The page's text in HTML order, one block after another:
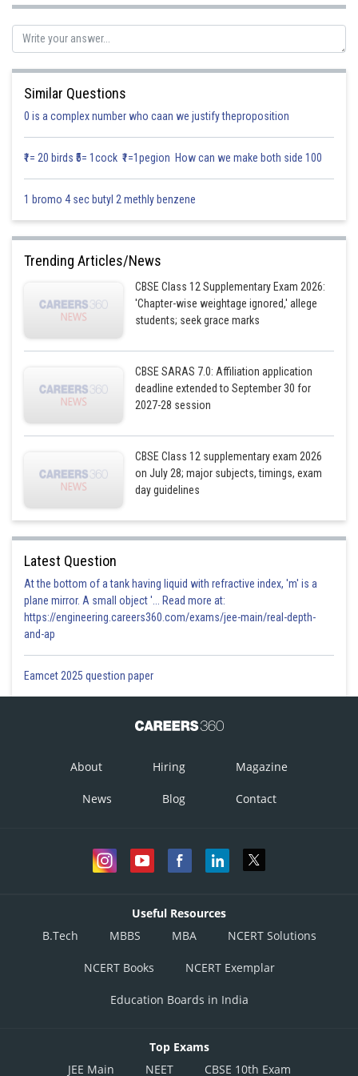
or,
So, we know the straight lines as
We have the normal vector of the plane as,
Posted by
Similar Questions
0 is a complex number who caan we justify theproposition
₹1= 20 birds ₹5= 1cock ₹1=1pegion How can we make both side 100
1 bromo 4 sec butyl 2 methly benzene
Trending Articles/News
CBSE Class 12 Supplementary Exam 2026:
'Chapter-wise weightage ignored,' allege
students; seek grace marks
CBSE SARAS 7.0: Affiliation application
deadline extended to September 30 for
2027-28 session
CBSE Class 12 supplementary exam 2026
on July 28; major subjects, timings, exam
day guidelines
Latest Question
At the bottom of a tank having liquid with refractive index, 'm' is a
plane mirror. A small object '... Read more at:
https://engineering.careers360.com/exams/jee-main/real-depth-
and-ap
Eamcet 2025 question paper
About Hiring Magazine
News Blog Contact
Useful Resources
B.Tech
MBBS MBA NCERT Solutions
NCERT Books NCERT Exemplar
Education Boards in India
Top Exams
JEE Main
NEET CBSE 10th Exam